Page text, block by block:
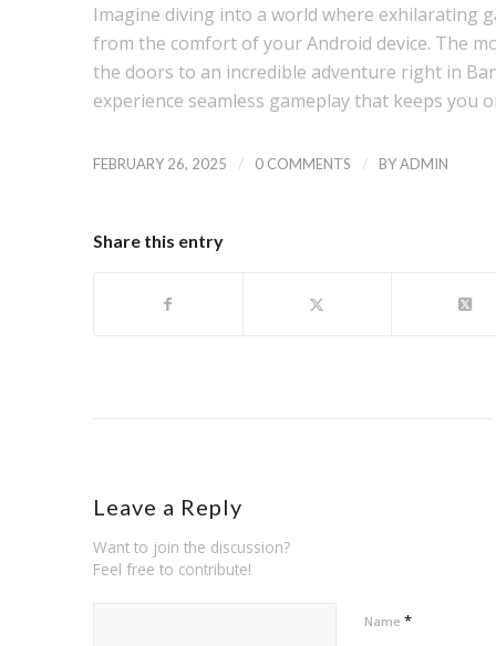
Imagine diving into a world where exhilarating
from the comfort of your Android device. The
the doors to an incredible adventure right in
experience seamless gameplay that keeps you
FEBRUARY 26, 2025 / 0 COMMENTS / BYADMIN
Share this entry
Leave a Reply
Want to join the discussion?
Feel free to contribute!
Name *